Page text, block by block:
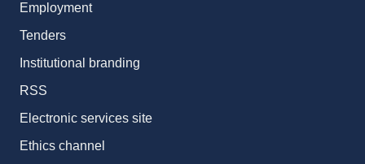
Employment
Tenders
Institutional branding
RSS
Electronic services site
Ethics channel